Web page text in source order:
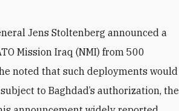
Jens Stoltenberg announced a
Mission Iraq (NMI) from 500
noted that such deployments would
to Baghdad’s authorization, the